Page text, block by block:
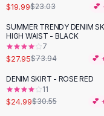
Lingerie Sets
Lingerie
AllShoes, Bags &
Sandals
Sandals
Flat Sandals
Wedge Sandals
Ankle Strap
$19.99$23.03 💕
-62%
SUMMER TRENDY DENIM
HIGH WAIST - BLACK
7
$27.95$73.94 💕
-18%
DENIM SKIRT - ROSE RED
11
$24.99$30.55 💕